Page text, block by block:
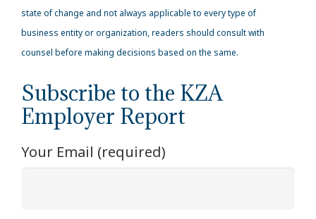
state of change and not always applicable to every type of
business entity or organization, readers should consult with
counsel before making decisions based on the same.
Subscribe to the KZA
Employer Report
Your Email (required)